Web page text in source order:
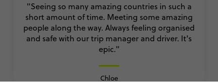
"Seeing so many amazing countries in such a
short amount of time. Meeting some amazing
people along the way. Always feeling organised
and safe with our trip manager and driver. It's
epic."
Chloe